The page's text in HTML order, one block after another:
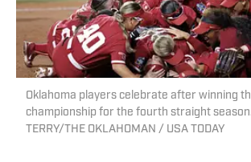
Oklahoma players celebrate after winning
championship for the fourth straight season.
TERRY/THE OKLAHOMAN / USA TODAY